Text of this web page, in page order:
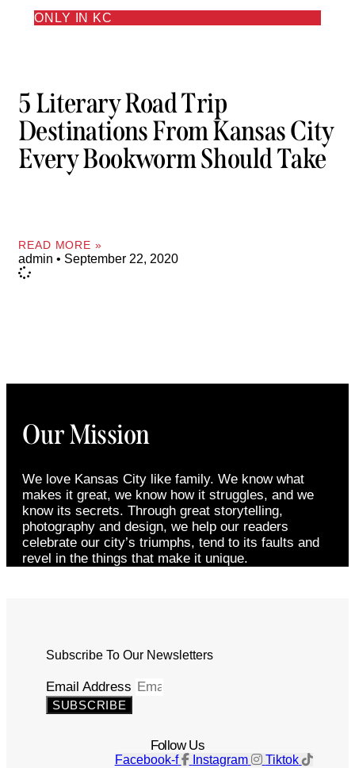
ONLY IN KC
5 Literary Road Trip
Destinations From Kansas City
Every Bookworm Should Take
READ MORE »
admin September 22, 2020
Our Mission
We love Kansas City like family. We know what
makes it great, we know how it struggles, and we
know its secrets. Through great storytelling,
photography and design, we help our readers
celebrate our city’s triumphs, tend to its faults and
revel in the things that make it unique.
Subscribe To Our Newsletters
Email Address
SUBSCRIBE
Follow Us
Facebook-f Instagram Tiktok